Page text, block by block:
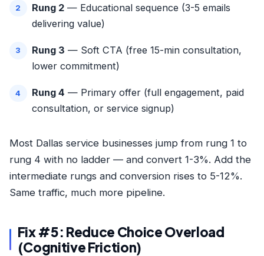
Rung 2 — Educational sequence (3-5 emails
delivering value)
Rung 3 — Soft CTA (free 15-min consultation,
lower commitment)
Rung 4 — Primary offer (full engagement, paid
consultation, or service signup)
Most Dallas service businesses jump from rung 1 to
rung 4 with no ladder — and convert 1-3%. Add the
intermediate rungs and conversion rises to 5-12%.
Same traffic, much more pipeline.
Fix #5: Reduce Choice Overload
(Cognitive Friction)